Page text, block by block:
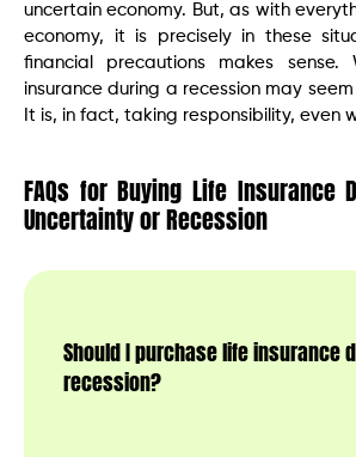
uncertain economy. But, as with
economy, it is precisely in these
financial precautions makes sense.
insurance during a recession may
It is, in fact, taking responsibility, even
FAQs for Buying Life Insurance
Uncertainty or Recession
Should I purchase life insurance
recession?